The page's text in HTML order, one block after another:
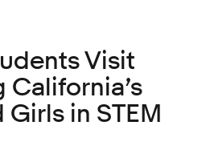
Visit
California’s
in STEM